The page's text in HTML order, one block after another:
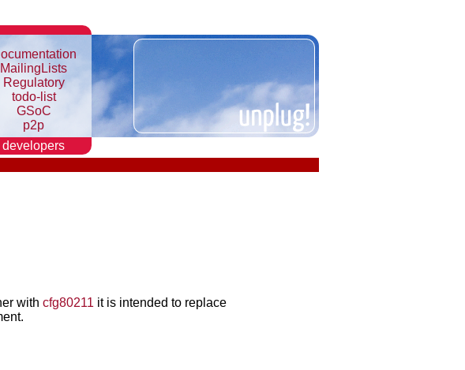
developers
MailingLists
Regulatory
todo-list
GSoC
p2p
with cfg80211 it is intended to replace